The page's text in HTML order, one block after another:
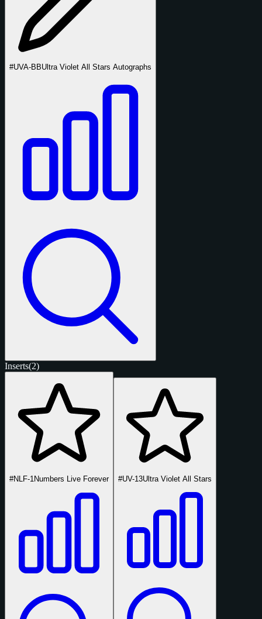
#UVA-BBUltra Violet All Stars Autographs
Inserts(2)
#NLF-1 Numbers Live Forever #UV-13Ultra Violet All Stars